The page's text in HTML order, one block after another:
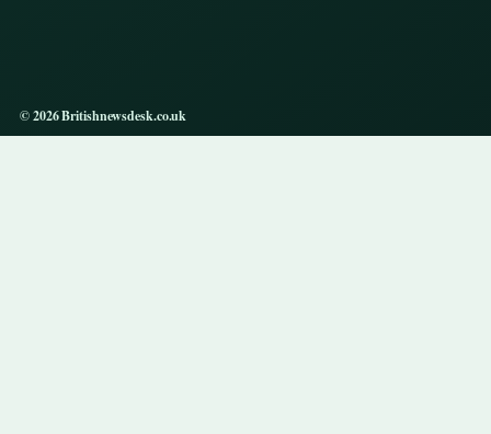
© 2026 Britishnewsdesk.co.uk